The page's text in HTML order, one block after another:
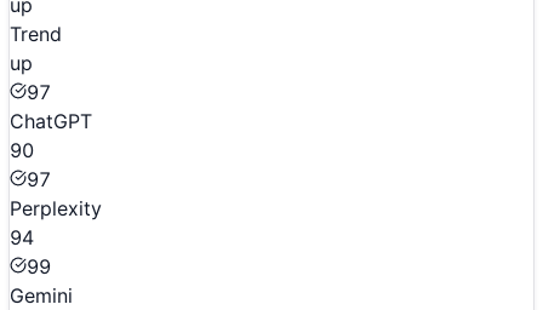
up
Trend
up
97
ChatGPT
90
97
Perplexity
94
99
Gemini